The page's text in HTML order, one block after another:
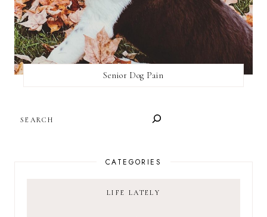
Senior Dog Pain
CATEGORIES
LIFE LATELY